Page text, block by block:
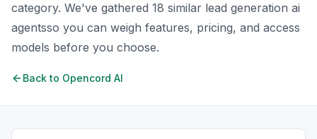
category. We've gathered 18 similar lead generation ai
agentsso you can weigh features, pricing, and access
models before you choose.
Back to Opencord AI